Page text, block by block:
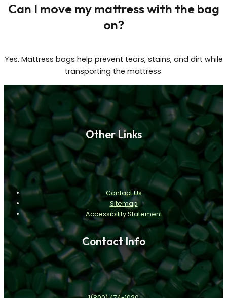
Can I move my mattress with the bag
on?
Yes. Mattress bags help prevent tears, stains, and dirt while
transporting the mattress.
Other Links
Contact Us
Sitemap
Accessibility Statement
Contact Info